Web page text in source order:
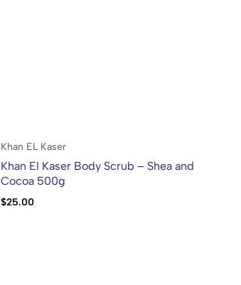
Khan EL Kaser
Khan El Kaser Body Scrub – Shea and
Cocoa 500g
$25.00